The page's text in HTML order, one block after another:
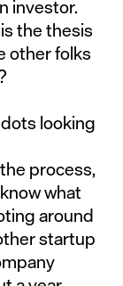
investor.
the thesis
other folks
looking
process,
what
around
startup